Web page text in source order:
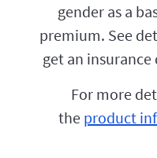
gender as a
premium. See
get an
For more
the product